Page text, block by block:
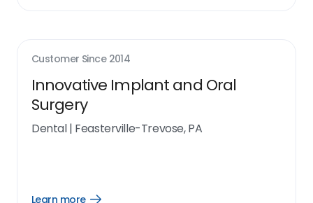
Customer Since 2014
Innovative Implant and Oral
Surgery
Dental| Feasterville-Trevose, PA
Learn more
Open